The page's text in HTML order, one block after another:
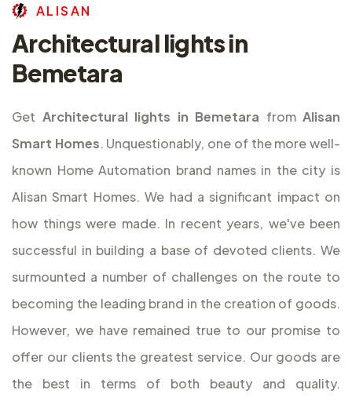
AL ISAN
Architectural lights in
Bemetara
Get Architectural lights in Bemetara from Alisan
Smart Homes. Unquestionably, one of the more well-
known Home Automation brand names in the city is
Alisan Smart Homes. We had a significant impact on
how things were made. In recent years, we've been
successful in building a base of devoted clients. We
surmounted a number of challenges on the route to
becoming the leading brand in the creation of goods.
However, we have remained true to our promise to
offer our clients the greatest service. Our goods are
the best in terms of both beauty and quality.